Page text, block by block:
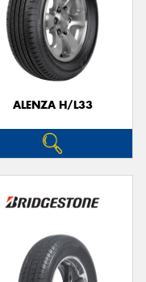
ALENZA H/L33